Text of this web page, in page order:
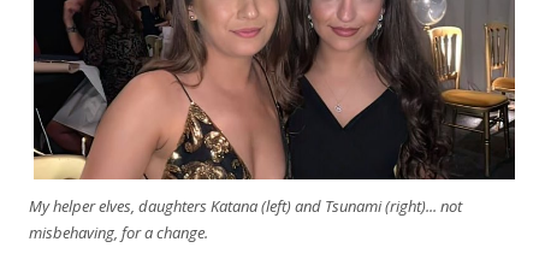
My helper elves, daughters Katana (left) and Tsunami (right)... not
misbehaving, for a change.